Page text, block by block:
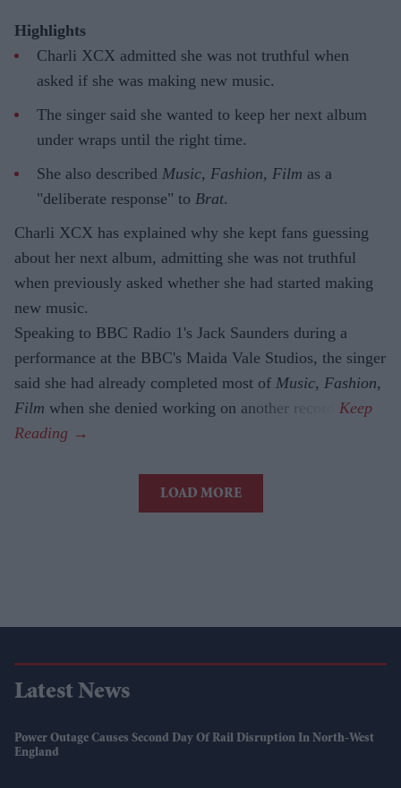
Highlights
Charli XCX admitted she was not truthful when
asked if she was making new music.
The singer said she wanted to keep her next album
under wraps until the right time.
She also described Music, Fashion, Film as a
"deliberate response" to Brat.
Charli XCX has explained why she kept fans guessing
about her next album, admitting she was not truthful
when previously asked whether she had started making
new music.
Speaking to BBC Radio 1's Jack Saunders during a
performance at the BBC's Maida Vale Studios, the singer
said she had already completed most of Music, Fashion,
Film when she denied working on another record.
LOAD MORE
Latest News
Power Outage Causes Second Day Of Rail Disruption In North-West
England